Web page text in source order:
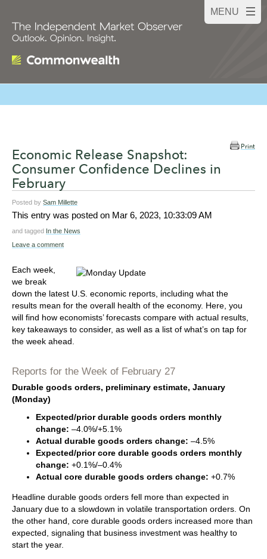
Print
Economic Release Snapshot:
Consumer Confidence Declines in
February
Posted by Sam Millette
This entry was posted on Mar 6, 2023, 10:33:09 AM
and tagged In the News
Leave a comment
Each week,
we break
down the latest U.S. economic reports, including what the
results mean for the overall health of the economy. Here, you
will find how economists’ forecasts compare with actual results,
key takeaways to consider, as well as a list of what’s on tap for
the week ahead.
Reports for the Week of February 27
Durable goods orders, preliminary estimate, January
(Monday)
Expected/prior durable goods orders monthly
change: –4.0%/+5.1%
Actual durable goods orders change: –4.5%
Expected/prior core durable goods orders monthly
change: +0.1%/–0.4%
Actual core durable goods orders change: +0.7%
Headline durable goods orders fell more than expected in
January due to a slowdown in volatile transportation orders. On
the other hand, core durable goods orders increased more than
expected, signaling that business investment was healthy to
start the year.